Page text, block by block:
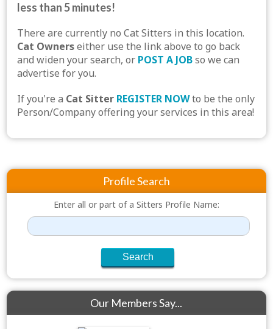
less than 5 minutes!
There are currently no Cat Sitters in this location.
Cat Ownerseither use the link above to go back
and widen your search, or POST A JOBso we can
advertise for you.
If you're a Cat Sitter REGISTER NOWto be the only
Person/Company offering your services in this area!
Profile Search
Enter all or part of a Sitters Profile Name:
Our Members Say...